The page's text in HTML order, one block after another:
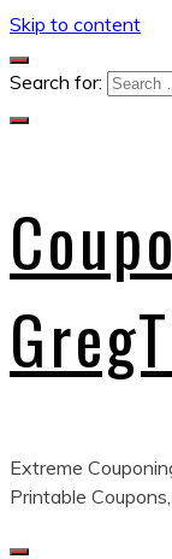
Skip to content
Search for:
Extreme
Printable